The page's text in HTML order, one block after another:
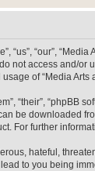
“us”, “our”,
not access and/or
of “Media
“their”, “phpBB
be downloaded
For further
hateful,
to you being